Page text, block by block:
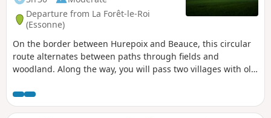
Departure from La Forêt-le-Roi
(Essonne)
On the border between Hurepoix and Beauce, this circular
route alternates between paths through fields and
woodland. Along the way, you will pass two villages with old